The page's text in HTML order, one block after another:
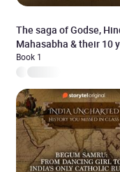
The saga of Godse,
Mahasabha & their 10
itch to kill Gandhi
Book 1